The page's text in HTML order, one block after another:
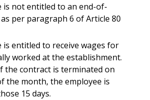
is not entitled to an end-of-
per paragraph 6 of Article 80
is entitled to receive wages for
worked at the establishment.
the contract is terminated on
the month, the employee is
15 days.